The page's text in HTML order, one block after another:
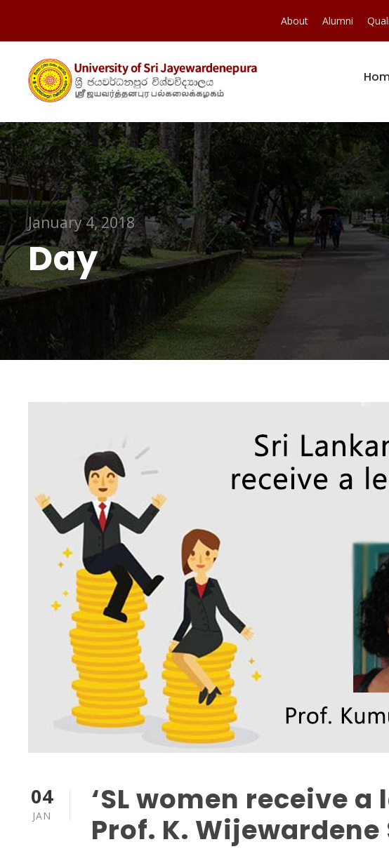
About Alumni
January 4, 2018
Day
04
JAN
‘SL women receive a
Prof. K. Wijewardene